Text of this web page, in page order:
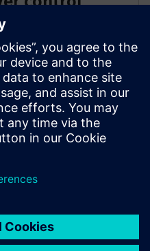
accelerate digital
flows. This modular,
power
efficient and